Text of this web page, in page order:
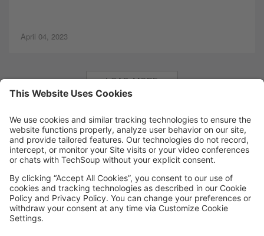
April 04, 2023
LOAD MORE
MORE TECHSOUP
FOLLOW US
FacebookLinkedInInstagram
YouTube